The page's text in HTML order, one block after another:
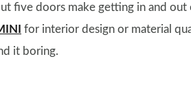
five doors make getting in and out
for interior design or material
it boring.